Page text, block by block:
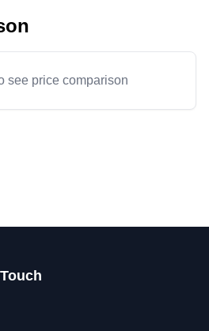
see price comparison